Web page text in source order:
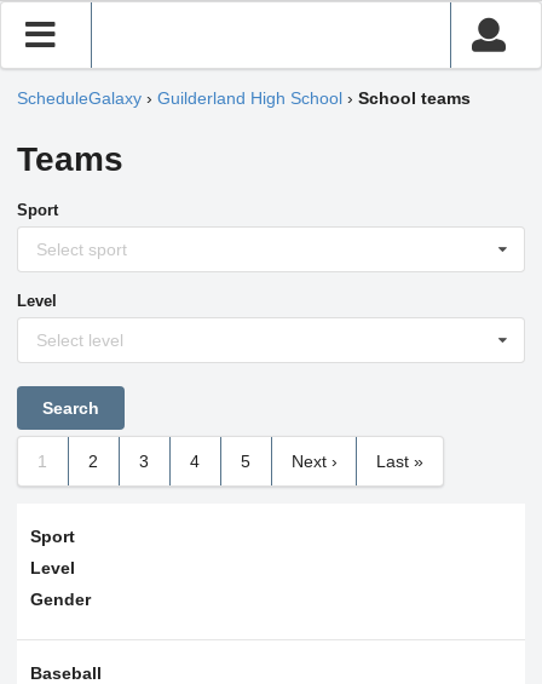
ScheduleGalaxy › Guilderland High School › School teams
Teams
Sport
Select sport
Level
Select level
1 2 3 4 5 Next › Last »
Sport
Level
Gender
Baseball